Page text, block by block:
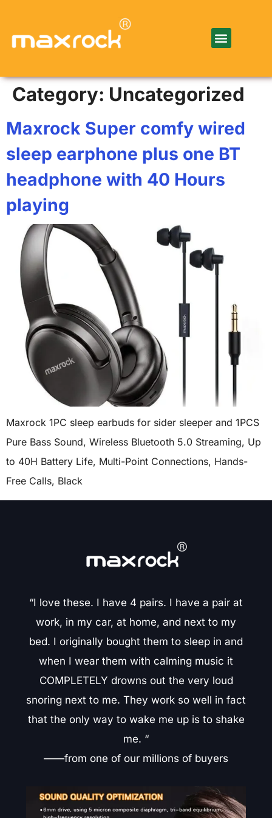
Category: Uncategorized
Maxrock Super comfy wired
sleep earphone plus one BT
headphone with 40 Hours
playing
Maxrock 1PC sleep earbuds for sider sleeper and 1PCS
Pure Bass Sound, Wireless Bluetooth 5.0 Streaming, Up
to 40H Battery Life, Multi-Point Connections, Hands-
Free Calls, Black
“I love these. I have 4 pairs. I have a pair at
work, in my car, at home, and next to my
bed. I originally bought them to sleep in and
when I wear them with calming music it
COMPLETELY drowns out the very loud
snoring next to me. They work so well in fact
that the only way to wake me up is to shake
me. “
——from one of our millions of buyers